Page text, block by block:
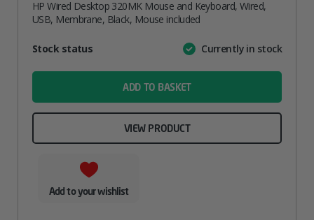
HP Wired Desktop 320MK Mouse and Keyboard, Wired,
USB, Membrane, Black, Mouse included
AttributeValue
Stock status Currently in stock
ADD TO BASKET
VIEW PRODUCT
Add to your wishlist